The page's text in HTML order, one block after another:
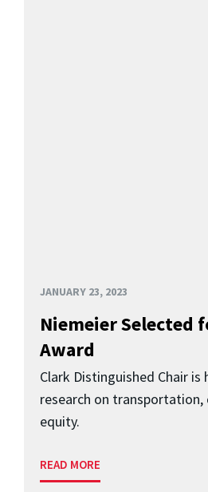
JANUARY 23, 2023
Niemeier Selected
Award
Clark Distinguished Chair
research on transportation,
equity.
READ MORE